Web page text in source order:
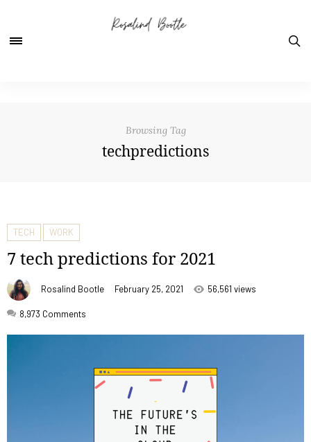
Browsing Tag
techpredictions
TECH WORK
7 tech predictions for 2021
Rosalind Bootle February 25, 2021 56,561 views
8,973 Comments